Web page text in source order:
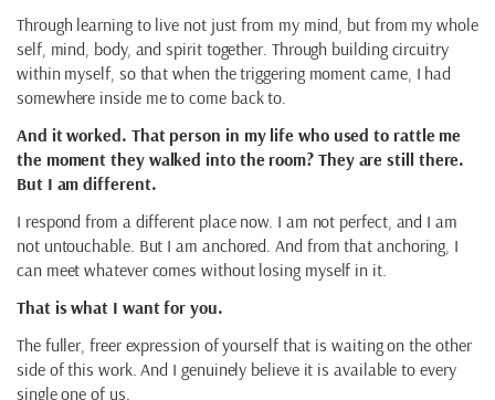
Through learning to live not just from my mind, but from my whole
self, mind, body, and spirit together. Through building circuitry
within myself, so that when the triggering moment came, I had
somewhere inside me to come back to.
And it worked. That person in my life who used to rattle me
the moment they walked into the room? They are still there.
But I am different.
I respond from a different place now. I am not perfect, and I am
not untouchable. But I am anchored. And from that anchoring, I
can meet whatever comes without losing myself in it.
That is what I want for you.
The fuller, freer expression of yourself that is waiting on the other
side of this work. And I genuinely believe it is available to every
single one of us.